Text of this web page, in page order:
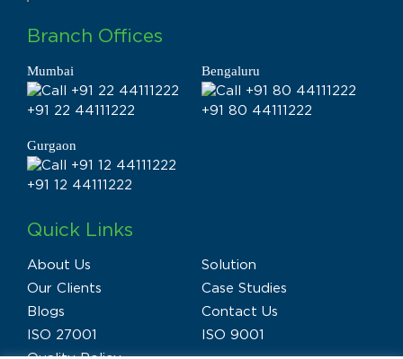
Branch Offices
Mumbai
+91 22 44111222
Bengaluru
+91 80 44111222
Gurgaon
+91 12 44111222
Quick Links
About Us
Solution
Our Clients
Case Studies
Blogs
Contact Us
ISO 27001
ISO 9001